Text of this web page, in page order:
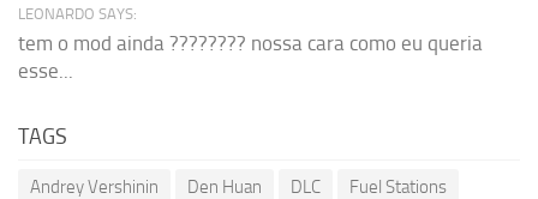
LEONARDO SAYS:
tem o mod ainda ???????? nossa cara como eu queria
esse...
TAGS
Andrey Vershinin Den Huan DLC
Fuel Stations